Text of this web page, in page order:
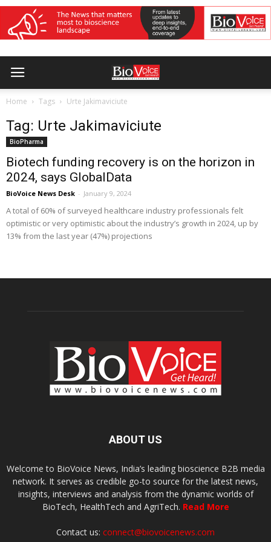
Home Tags Urte Jakimaviciute
Tag: Urte Jakimaviciute
BioPharma
Biotech funding recovery is on the horizon in
2024, says GlobalData
BioVoice News Desk - January 9, 2024
A total of 60% of surveyed healthcare industry professionals felt
optimistic or very optimistic about the industry’s growth in 2024, up by
13% from the last year (47%) projections
ABOUT US
Welcome to BioVoice News, India’s leading bioscience B2B media
network. It serves as credible go-to source for the latest news,
insights, interviews and analysis from the dynamic worlds of
BioTech, HealthTech and AgriTech. Read More
Contact us: connect@biovoicenews.com